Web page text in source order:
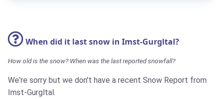
When did it last snow in Imst-Gurgltal?
How old is the snow? When was the last reported snowfall?
We're sorry but we don't have a recent Snow Report from
Imst-Gurgltal.